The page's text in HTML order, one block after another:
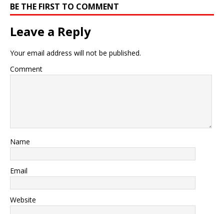
BE THE FIRST TO COMMENT
Leave a Reply
Your email address will not be published.
Comment
Name
Email
Website